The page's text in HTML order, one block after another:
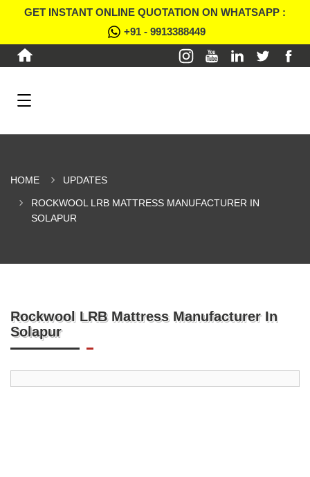
GET INSTANT ONLINE QUOTATION ON WHATSAPP :
+91 - 9913388449
HOME UPDATES
ROCKWOOL LRB MATTRESS MANUFACTURER IN
SOLAPUR
Rockwool LRB Mattress Manufacturer In
Solapur